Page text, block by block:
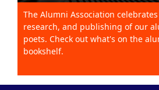
The Alumni Association
research, and publishing of our
poets. Check out what's on the
bookshelf.